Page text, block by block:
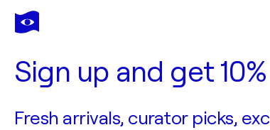
Sign up and get
Fresh arrivals, curator picks,